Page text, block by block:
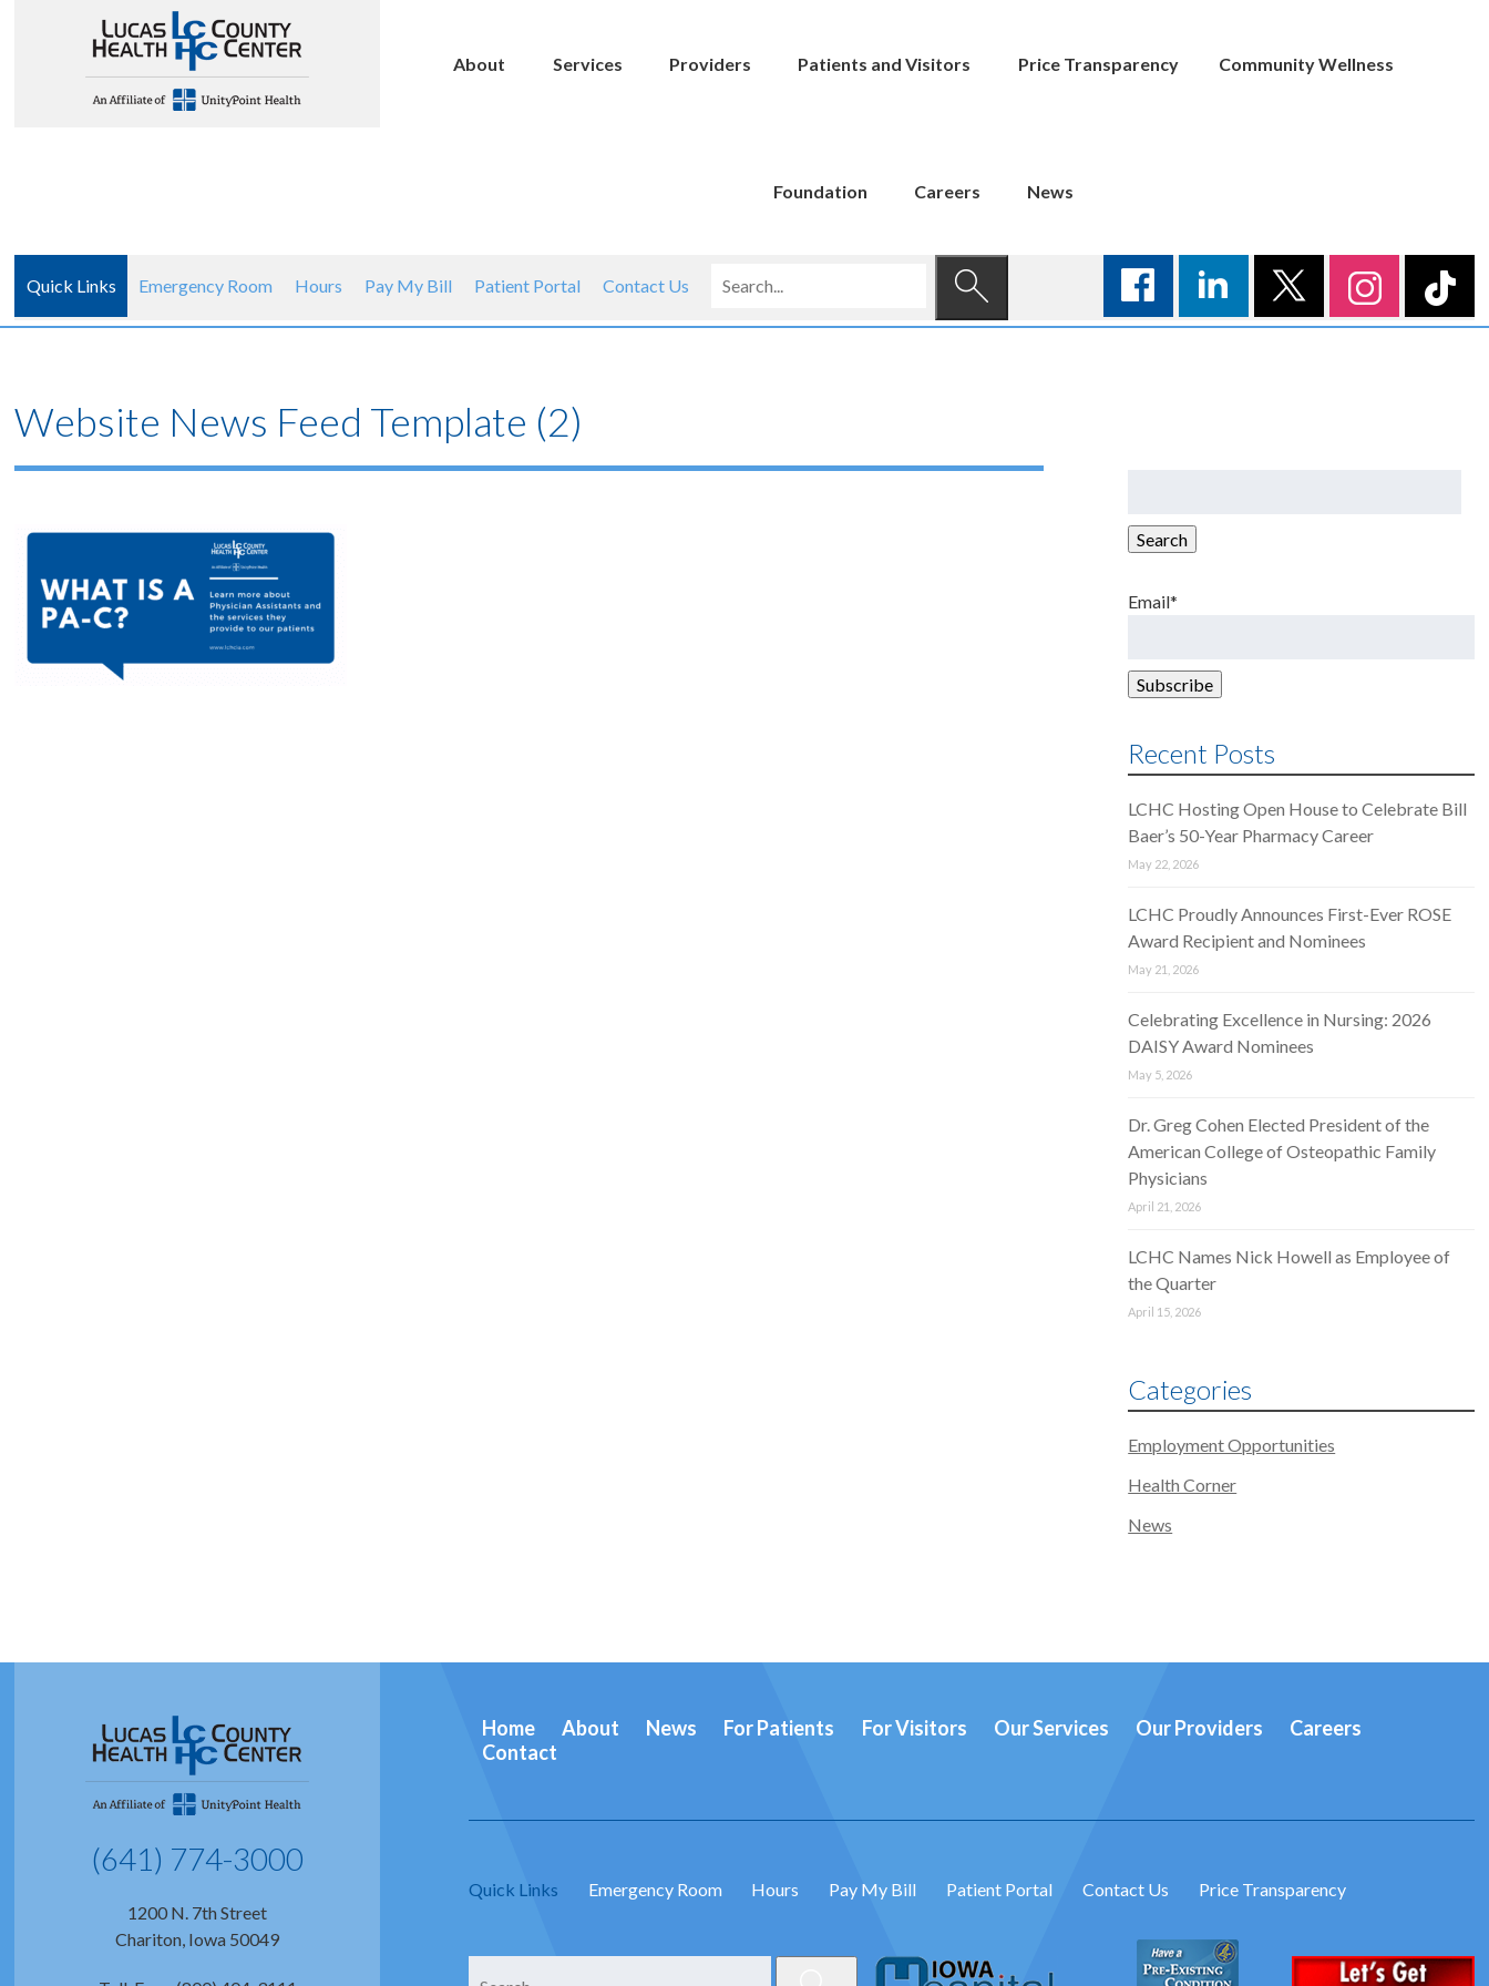
About Services Providers Patients and Visitors Price Transparency Community Wellness
Foundation Careers News
Quick Links Emergency Room Hours Pay My Bill Patient Portal Contact Us
Website News Feed Template (2)
Search
Email*
Recent Posts
LCHC Hosting Open House to Celebrate Bill
Baer’s 50-Year Pharmacy Career
May 22, 2026
LCHC Proudly Announces First-Ever ROSE
Award Recipient and Nominees
May 21, 2026
Celebrating Excellence in Nursing: 2026
DAISY Award Nominees
May 5, 2026
Dr. Greg Cohen Elected President of the
American College of Osteopathic Family
Physicians
April 21, 2026
LCHC Names Nick Howell as Employee of
the Quarter
April 15, 2026
Categories
Employment Opportunities
Health Corner
News
(641) 774-3000
1200 N. 7th Street
Chariton, Iowa 50049
Home About News For Patients For Visitors Our Services Our Providers
Careers
Contact
Quick Links Emergency Room Hours Pay My Bill Patient Portal Contact Us Price Transparency